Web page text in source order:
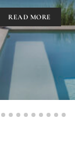
READ MORE